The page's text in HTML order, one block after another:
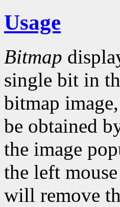
Usage
Bitmap
single bit in
bitmap
be obtained
the image
the left
will remove